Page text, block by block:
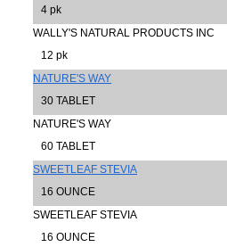
4 pk
WALLY'S NATURAL PRODUCTS INC
12 pk
NATURE'S WAY
30 TABLET
NATURE'S WAY
60 TABLET
SWEETLEAF STEVIA
16 OUNCE
SWEETLEAF STEVIA
16 OUNCE